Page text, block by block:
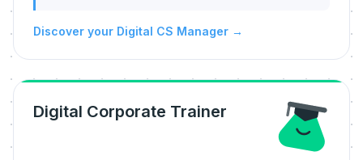
Discover your Digital CS Manager →
Digital Corporate Trainer